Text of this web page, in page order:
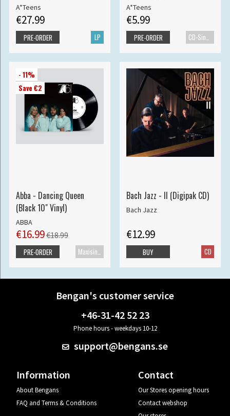
A*Teens
€27.99
LP
PRE-ORDER
A*Teens
€5.99
PRE-ORDER
- 11%
Save €2
Abba - Dancing Queen
(Black 10" Vinyl)
ABBA
€16.99€18.99
Maxisingle
PRE-ORDER
Bach Jazz - II (Digipak CD)
Bach Jazz
€12.99
CD
BUY
Bengan's customer service
+46-31-42 52 23
Phone hours - weekdays 10-12
support@bengans.se
Information
About Bengans
FAQ and Terms & Conditions
Contact
Our Stores opening hours
Contact webshop